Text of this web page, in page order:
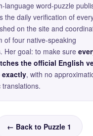
language word-puzzle
the daily verification of
on the site and
of four native-speaking
Her goal: to make sure
the official English
exactly, with no
← Back to Puzzle 1